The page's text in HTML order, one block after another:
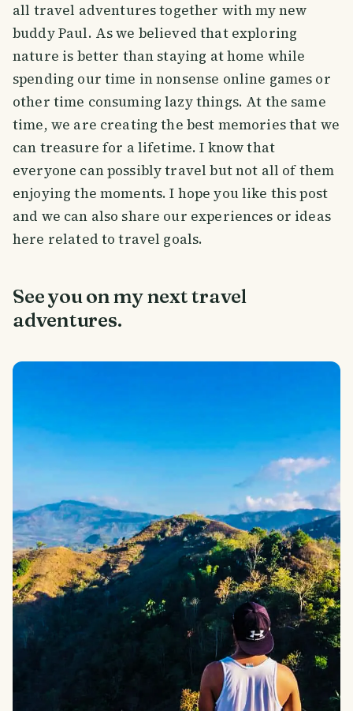
all travel adventures together with my new
buddy Paul. As we believed that exploring
nature is better than staying at home while
spending our time in nonsense online games or
other time consuming lazy things. At the same
time, we are creating the best memories that we
can treasure for a lifetime. I know that
everyone can possibly travel but not all of them
enjoying the moments. I hope you like this post
and we can also share our experiences or ideas
here related to travel goals.
See you on my next travel
adventures.